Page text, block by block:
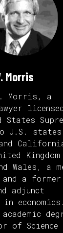
Morris
Morris, a
States
U.S. states
Wales, a
and a former
adjunct
of Science